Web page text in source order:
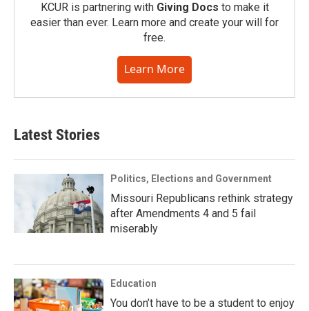
KCUR is partnering with Giving Docs to make it
easier than ever. Learn more and create your will for
free.
Learn More
Latest Stories
Politics, Elections and Government
Missouri Republicans rethink strategy
after Amendments 4 and 5 fail
miserably
Education
You don’t have to be a student to enjoy